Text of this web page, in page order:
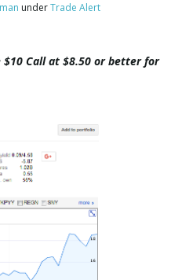
underTrade Alert
$10 Call at $8.50 or better for